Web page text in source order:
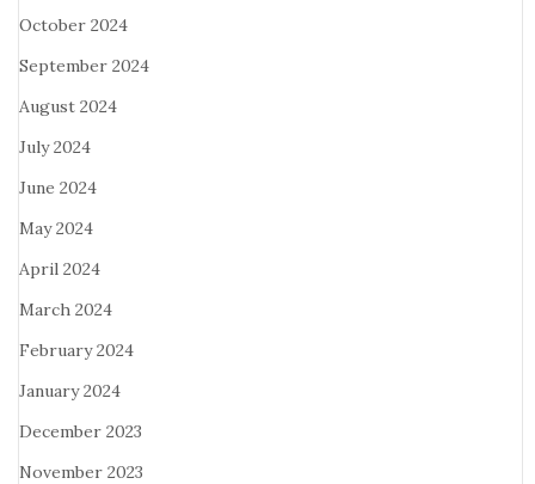
October 2024
September 2024
August 2024
July 2024
June 2024
May 2024
April 2024
March 2024
February 2024
January 2024
December 2023
November 2023